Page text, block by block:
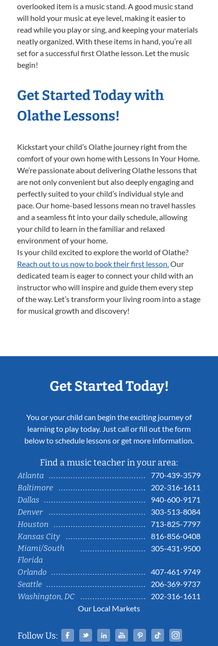
overlooked item is a music stand. A good music stand
will hold your music at eye level, making it easier to
read while you play or sing, and keeping your materials
neatly organized. With these items in hand, you’re all
set for a successful first Olathe lesson. Let the music
begin!
Get Started Today with
Olathe Lessons!
Kickstart your child’s Olathe journey right from the
comfort of your own home with Lessons In Your Home.
We’re passionate about delivering Olathe lessons that
are not only convenient but also deeply engaging and
perfectly suited to your child’s individual style and
pace. Our home-based lessons mean no travel hassles
and a seamless fit into your daily schedule, allowing
your child to learn in the familiar and relaxed
environment of your home.
Is your child excited to explore the world of Olathe?
Reach out to us now to book their first lesson.Our
dedicated team is eager to connect your child with an
instructor who will inspire and guide them every step
of the way. Let’s transform your living room into a stage
for musical growth and discovery!
Get Started Today!
You or your child can begin the exciting journey of
learning to play today. Just call or fill out the form
below to schedule lessons or get more information.
Find a music teacher in your area:
Atlanta
770-439-3579
Baltimore
202-316-1611
Dallas
940-600-9171
Denver
303-513-8084
Houston
713-825-7797
Kansas City
816-856-0408
Miami/South
Florida
305-431-9500
Orlando
407-461-9749
Seattle
206-369-9737
Washington, DC
202-316-1611
Our Local Markets
Follow Us: Facebook
TwitterLinked InYouTubePinterestTiktok